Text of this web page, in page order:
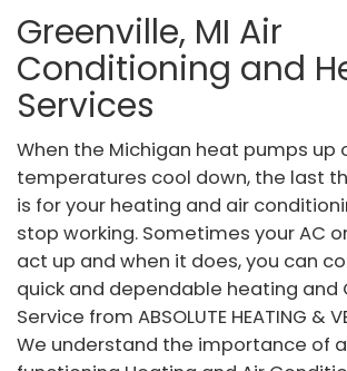
Greenville, MI Air
Conditioning and
Services
When the Michigan heat pumps up
temperatures cool down, the last
is for your heating and air
stop working. Sometimes your AC
act up and when it does, you can
quick and dependable heating and
Service from ABSOLUTE HEATING &
We understand the importance of